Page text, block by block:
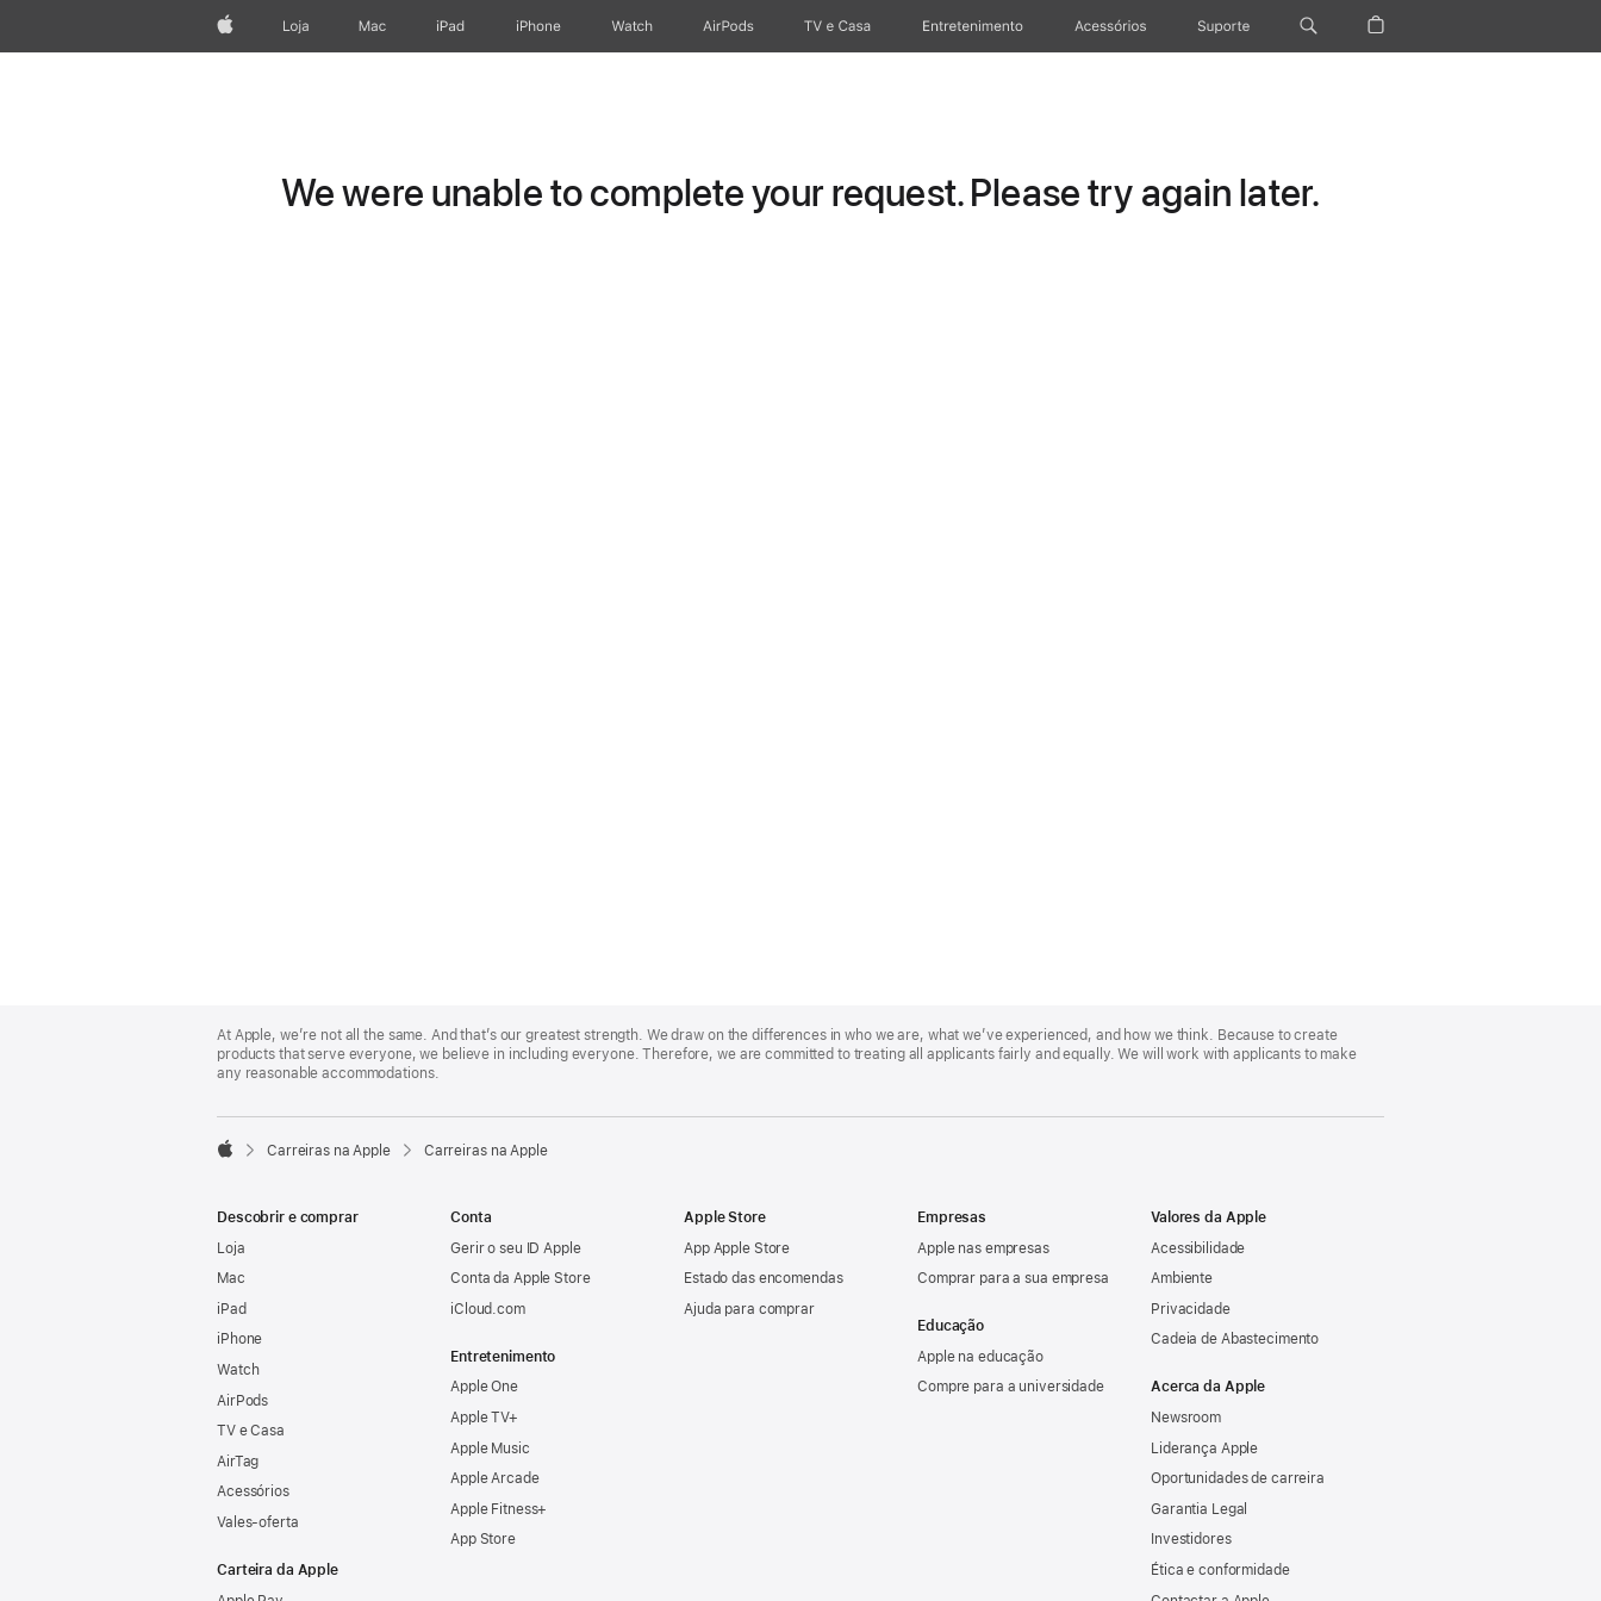
AppleLoja Mac iPad iPhone Watch AirPods TV e Casa Entretenimento Acessórios Suporte
We were unable to complete your request. Please try again later.
Footer
At Apple, we’re not all the same. And that’s our greatest strength. We draw on the differences in who we are, what we’ve experienced, and how we think. Because to create
products that serve everyone, we believe in including everyone. Therefore, we are committed to treating all applicants fairly and equally. We will work with applicants to make
any reasonable accommodations.

Carreiras na Apple Carreiras na Apple
Descobrir e comprar
Loja
Mac
iPad
iPhone
Watch
AirPods
TV e Casa
AirTag
Acessórios
Vales‑oferta
Carteira da Apple
Conta
Gerir o seu ID Apple
Conta da Apple Store
iCloud.com
Entretenimento
Apple One
Apple TV+
Apple Music
Apple Arcade
Apple Fitness+
App Store
Apple Store
App Apple Store
Estado das encomendas
Ajuda para comprar
Empresas
Apple nas empresas
Comprar para a sua empresa
Educação
Apple na educação
Compre para a universidade
Valores da Apple
Acessibilidade
Ambiente
Privacidade
Cadeia de Abastecimento
Acerca da Apple
Newsroom
Liderança Apple
Oportunidades de carreira
Garantia Legal
Investidores
Ética e conformidade